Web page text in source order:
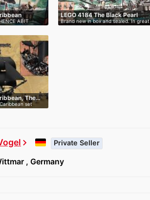
ABIT
LEGO 4184 The Black Pearl
Brand new in box and sealed. In great
c…
The…
set
chevron_right Private Seller
, Germany